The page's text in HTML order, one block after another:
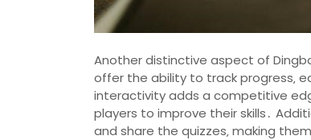
Another distinctive aspect of
offer the ability to track progress‚
interactivity adds a competitive
players to improve their skills․
and share the quizzes‚ making